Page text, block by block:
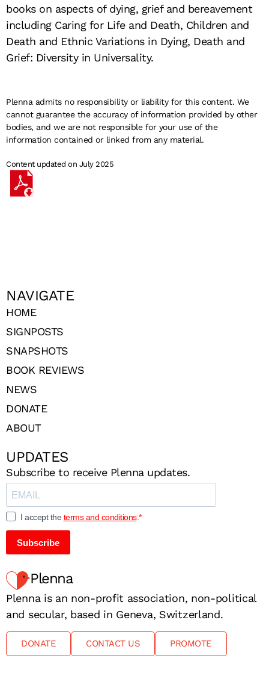
books on aspects of dying, grief and bereavement
including Caring for Life and Death, Children and
Death and Ethnic Variations in Dying, Death and
Grief: Diversity in Universality.
Plenna admits no responsibility or liability for this content. We
cannot guarantee the accuracy of information provided by other
bodies, and we are not responsible for your use of the
information contained or linked from any material.
Content updated on July 2025
NAVIGATE
HOME
SIGNPOSTS
SNAPSHOTS
BOOK REVIEWS
NEWS
DONATE
ABOUT
UPDATES
Subscribe to receive Plenna updates.
I accept theterms and conditions.
Subscribe
Plenna
Plenna is an non-profit association, non-political
and secular, based in Geneva, Switzerland.
DONATE CONTACT US PROMOTE